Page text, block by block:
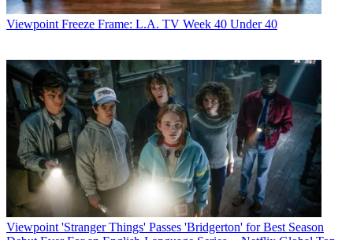
Viewpoint Freeze Frame: L.A. TV Week 40 Under 40
Viewpoint 'Stranger Things' Passes 'Bridgerton' for Best Season